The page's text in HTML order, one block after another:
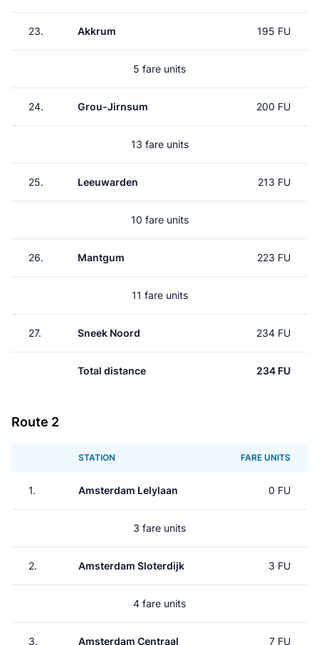
23. Akkrum 195 FU
5 fare units
24. Grou-Jirnsum 200 FU
13 fare units
25. Leeuwarden 213 FU
10 fare units
26. Mantgum 223 FU
11 fare units
27. Sneek Noord 234 FU
Total distance 234 FU
Route 2
STATION FARE UNITS
1. Amsterdam Lelylaan 0 FU
3 fare units
2. Amsterdam Sloterdijk 3 FU
4 fare units
3. Amsterdam Centraal 7 FU